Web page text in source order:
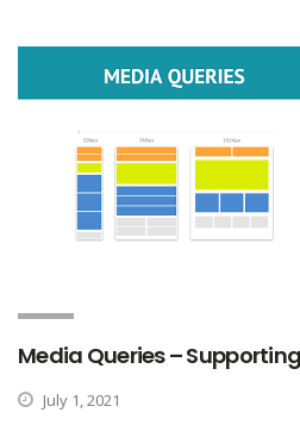
Media Queries –
July 1, 2021